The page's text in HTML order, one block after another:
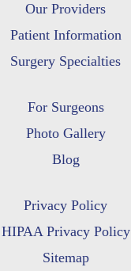
Our Providers
Patient Information
Surgery Specialties
For Surgeons
Photo Gallery
Blog
Privacy Policy
HIPAA Privacy Policy
Sitemap